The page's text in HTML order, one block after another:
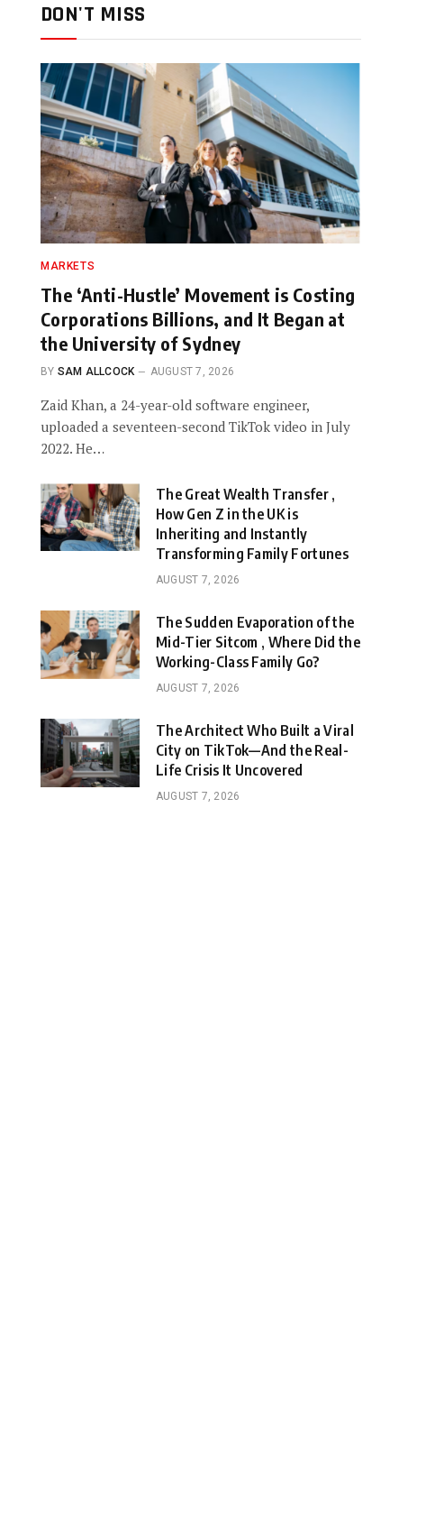
DON'T MISS
MARKETS
The ‘Anti-Hustle’ Movement is Costing
Corporations Billions, and It Began at
the University of Sydney
BY SAM ALLCOCK AUGUST 7, 2026
Zaid Khan, a 24-year-old software engineer,
uploaded a seventeen-second TikTok video in July
2022. He…
The Great Wealth Transfer ,
How Gen Z in the UK is
Inheriting and Instantly
Transforming Family Fortunes
AUGUST 7, 2026
The Sudden Evaporation of the
Mid-Tier Sitcom , Where Did the
Working-Class Family Go?
AUGUST 7, 2026
The Architect Who Built a Viral
City on TikTok—And the Real-
Life Crisis It Uncovered
AUGUST 7, 2026